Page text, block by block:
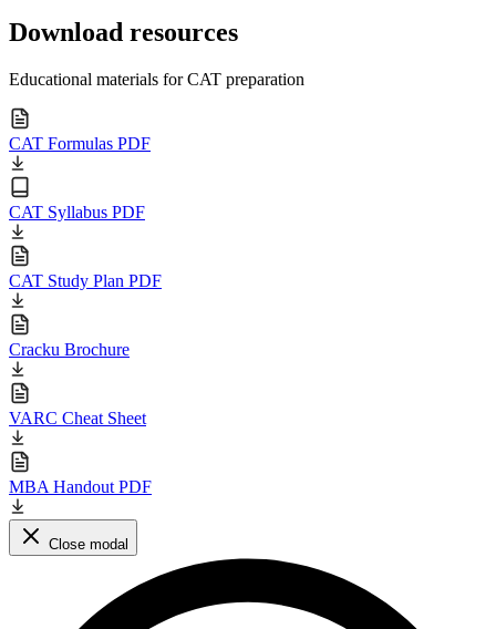
Download resources
Educational materials for CAT preparation
CAT Formulas PDF
CAT Syllabus PDF
CAT Study Plan PDF
Cracku Brochure
VARC Cheat Sheet
MBA Handout PDF
Close modal